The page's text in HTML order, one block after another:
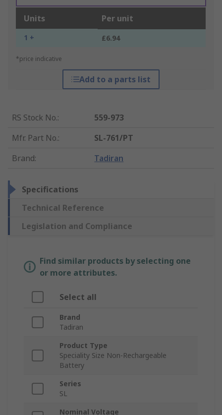
Units Per unit
1 + £6.94
*price indicative
Add to a parts list
RS Stock No.:
559-973
Mfr. Part No.:
SL-761/PT
Brand: Tadiran
Specifications
Technical Reference
Legislation and Compliance
Find similar products by selecting one
or more attributes.
Select all
Brand
Tadiran
Product Type
Speciality Size Non-Rechargeable
Battery
Series
SL
Nominal Voltage